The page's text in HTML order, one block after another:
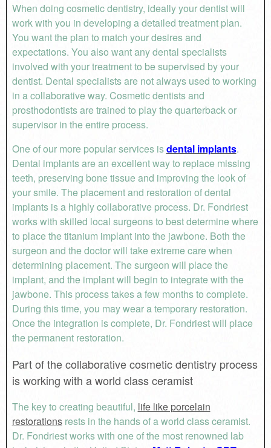
When doing cosmetic dentistry, ideally your dentist will
work with you in developing a detailed treatment plan.
You want the plan to match your desires and
expectations. You also want any dental specialists
involved with your treatment to be supervised by your
dentist. Dental specialists are not always used to working
in a collaborative way. Cosmetic dentists and
prosthodontists are trained to play the quarterback or
supervisor in the entire process.
One of our more popular services isdental implants.
Dental implants are an excellent way to replace missing
teeth, preserving bone tissue and improving the look of
your smile. The placement and restoration of dental
implants is a highly collaborative process. Dr. Fondriest
works with skilled local surgeons to best determine where
to place the titanium implant into the jawbone. Both the
surgeon and the doctor will take extreme care when
determining placement. The surgeon will place the
implant, and the implant will begin to integrate with the
jawbone. This process takes a few months to complete.
During this time, you may wear a temporary restoration.
Once the integration is complete, Dr. Fondriest will place
the permanent restoration.
Part of the collaborative cosmetic dentistry process
is working with a world class ceramist
The key to creating beautiful, life like porcelain
restorationsrests in the hands of a world class ceramist.
Dr. Fondriest works with one of the most renowned lab